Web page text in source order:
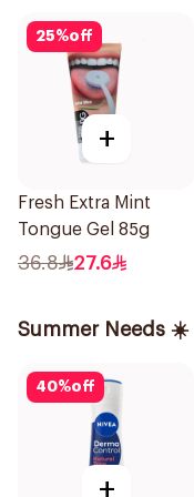
25%off
+
Fresh Extra Mint
Tongue Gel 85g
36.8 27.6
Summer Needs ☀️
40%off
+